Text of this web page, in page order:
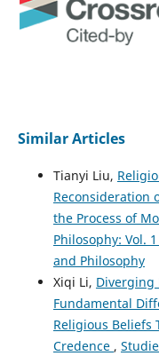
Similar Articles
Tianyi Liu,
Reconsideration
the Process of
Philosophy: Vol.
and Philosophy
Xiqi Li, Diverging
Fundamental
Religious Beliefs
Credence ,